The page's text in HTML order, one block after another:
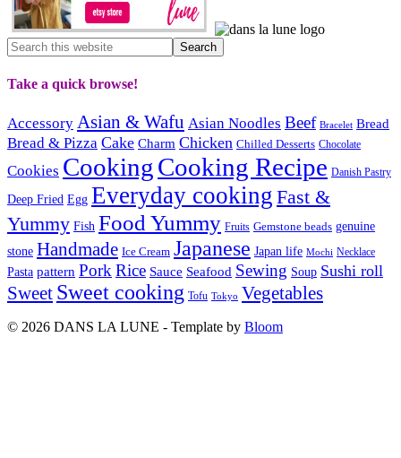
Take a quick browse!
Accessory Asian & Wafu Asian Noodles Beef Bracelet Bread
Bread & Pizza Cake Charm Chicken Chilled Desserts Chocolate
Cookies CookingCooking Recipe Danish Pastry
Deep Fried Egg Everyday cooking Fast &
Yummy Fish Food Yummy Fruits Gemstone beads genuine
stone Handmade Ice Cream Japanese Japan life Mochi Necklace
Pasta pattern Pork Rice Sauce Seafood Sewing Soup Sushi roll
Sweet Sweet cooking Tofu Tokyo Vegetables
© 2026 DANS LA LUNE - Template by Bloom